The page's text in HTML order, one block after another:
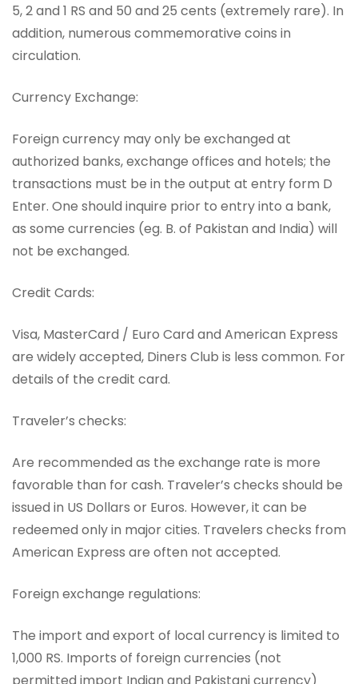
5, 2 and 1 RS and 50 and 25 cents (extremely rare). In
addition, numerous commemorative coins in
circulation.
Currency Exchange:
Foreign currency may only be exchanged at
authorized banks, exchange offices and hotels; the
transactions must be in the output at entry form D
Enter. One should inquire prior to entry into a bank,
as some currencies (eg. B. of Pakistan and India) will
not be exchanged.
Credit Cards:
Visa, MasterCard / Euro Card and American Express
are widely accepted, Diners Club is less common. For
details of the credit card.
Traveler’s checks:
Are recommended as the exchange rate is more
favorable than for cash. Traveler’s checks should be
issued in US Dollars or Euros. However, it can be
redeemed only in major cities. Travelers checks from
American Express are often not accepted.
Foreign exchange regulations:
The import and export of local currency is limited to
1,000 RS. Imports of foreign currencies (not